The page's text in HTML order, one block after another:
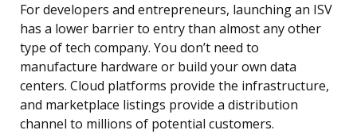
For developers and entrepreneurs, launching an ISV
has a lower barrier to entry than almost any other
type of tech company. You don’t need to
manufacture hardware or build your own data
centers. Cloud platforms provide the infrastructure,
and marketplace listings provide a distribution
channel to millions of potential customers.